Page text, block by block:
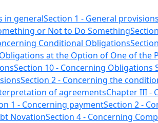
in generalSection 1 - General provisions
or Not to Do Something
Conditional Obligations
at the Option of One of the
Section 10 - Concerning Obligations
Section 2 - Concerning the
of agreementsChapter III -
1 - Concerning paymentSection 2 -
NovationSection 4 - Concerning